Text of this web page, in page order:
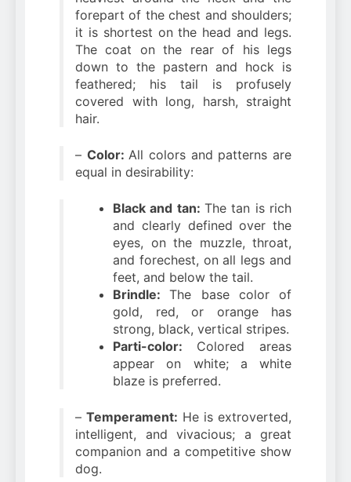
forepart of the chest and shoulders;
it is shortest on the head and legs.
The coat on the rear of his legs
down to the pastern and hock is
feathered; his tail is profusely
covered with long, harsh, straight
hair.
– Color: All colors and patterns are
equal in desirability:
Black and tan: The tan is rich
and clearly defined over the
eyes, on the muzzle, throat,
and forechest, on all legs and
feet, and below the tail.
Brindle:The base color of
gold, red, or orange has
strong, black, vertical stripes.
Parti-color: Colored areas
appear on white; a white
blaze is preferred.
–Temperament: He is extroverted,
intelligent, and vivacious; a great
companion and a competitive show
dog.